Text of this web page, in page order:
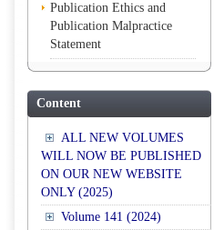
Publication Ethics and
Publication Malpractice
Statement
Content
ALL NEW VOLUMES
WILL NOW BE PUBLISHED
ON OUR NEW WEBSITE
ONLY (2025)
Volume 141 (2024)